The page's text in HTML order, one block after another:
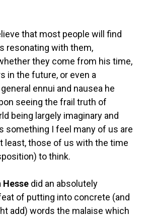
that most people will find
resonating with them,
they come from his time,
in the future, or even a
ennui and nausea he
seeing the frail truth of
being largely imaginary and
something I feel many of us are
least, those of us with the time
to think.
Hesse did an absolutely
of putting into concrete (and
add) words the malaise which